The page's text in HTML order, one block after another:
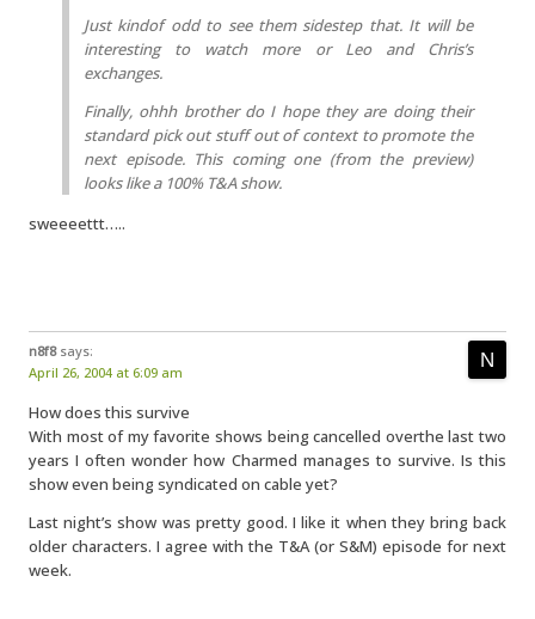
Just kindof odd to see them sidestep that. It will be
interesting to watch more or Leo and Chris’s
exchanges.
Finally, ohhh brother do I hope they are doing their
standard pick out stuff out of context to promote the
next episode. This coming one (from the preview)
looks like a 100% T&A show.
sweeeettt…..
n8f8 says:
April 26, 2004 at 6:09 am
How does this survive
With most of my favorite shows being cancelled overthe last two
years I often wonder how Charmed manages to survive. Is this
show even being syndicated on cable yet?
Last night’s show was pretty good. I like it when they bring back
older characters. I agree with the T&A (or S&M) episode for next
week.